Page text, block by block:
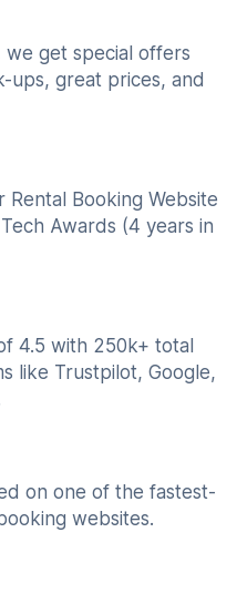
we get special offers
ups, great prices, and
Rental Booking Website
Awards (4 years in
4.5 with 250k+ total
like Trustpilot, Google,
on one of the fastest-
websites.